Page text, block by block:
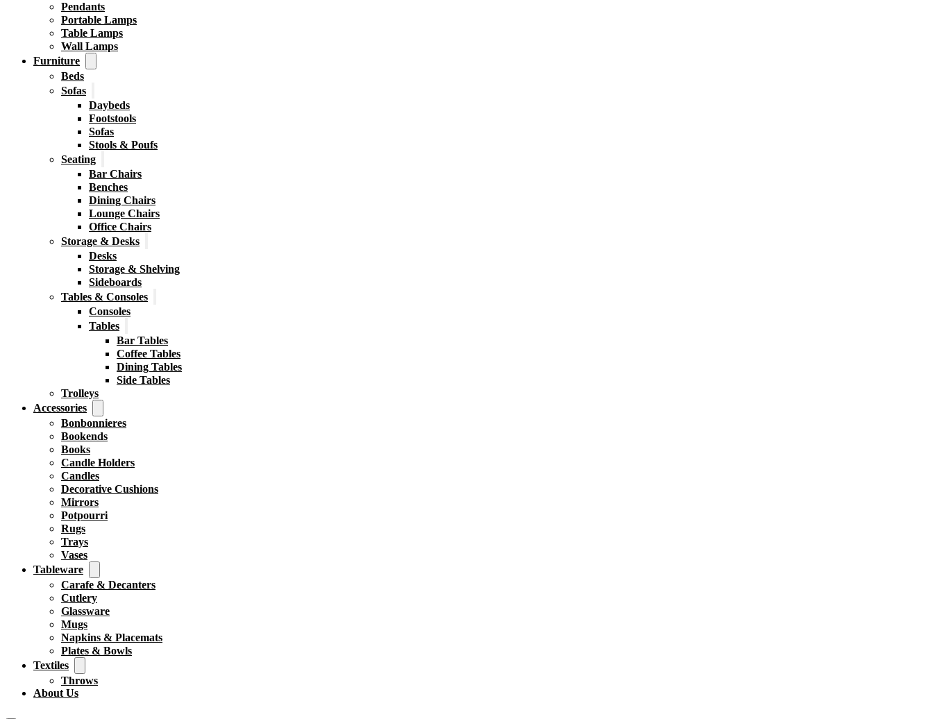
Pendants
Portable Lamps
Table Lamps
Wall Lamps
Furniture
Beds
Sofas
Daybeds
Footstools
Sofas
Stools & Poufs
Seating
Bar Chairs
Benches
Dining Chairs
Lounge Chairs
Office Chairs
Storage & Desks
Desks
Storage & Shelving
Sideboards
Tables & Consoles
Consoles
Tables
Bar Tables
Coffee Tables
Dining Tables
Side Tables
Trolleys
Accessories
Bonbonnieres
Bookends
Books
Candle Holders
Candles
Decorative Cushions
Mirrors
Potpourri
Rugs
Trays
Vases
Tableware
Carafe & Decanters
Cutlery
Glassware
Mugs
Napkins & Placemats
Plates & Bowls
Textiles
Throws
About Us